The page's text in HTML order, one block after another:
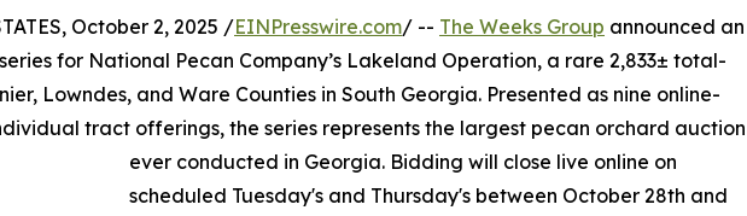
October 2, 2025 /EINPresswire.com/ -- The Weeks Group announced an
for National Pecan Company’s Lakeland Operation, a rare 2,833± total-
Lowndes, and Ware Counties in South Georgia. Presented as nine online-
tract offerings, the series represents the largest pecan orchard auction
ever conducted in Georgia. Bidding will close live online on
scheduled Tuesday's and Thursday's between October 28th and